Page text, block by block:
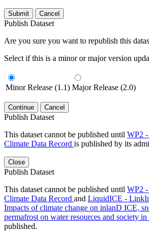
Submit Cancel
Publish Dataset
Are you sure you want to republish this
Select if this is a minor or major version
Minor Release (1.1) Major Release (2.0)
Continue Cancel
Publish Dataset
This dataset cannot be published until WP2
Climate Data Record is published by its
Close
Publish Dataset
This dataset cannot be published until WP2
Climate Data Record and LiquidICE -
Impacts of climate change on inlanD ICE,
permafrost on water resources and society
published.